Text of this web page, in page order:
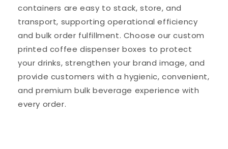
containers are easy to stack, store, and
transport, supporting operational efficiency
and bulk order fulfillment. Choose our custom
printed coffee dispenser boxes to protect
your drinks, strengthen your brand image, and
provide customers with a hygienic, convenient,
and premium bulk beverage experience with
every order.